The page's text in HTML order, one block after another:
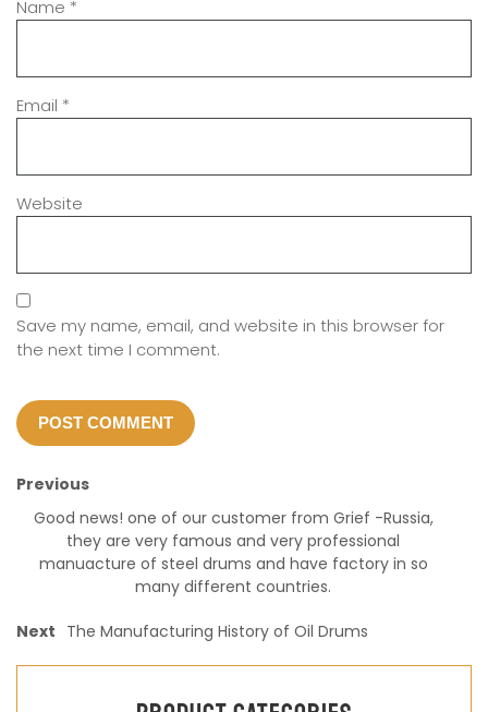
Name *
Email *
Website
Save my name, email, and website in this browser for
the next time I comment.
Previous
Good news! one of our customer from Grief -Russia,
they are very famous and very professional
manuacture of steel drums and have factory in so
many different countries.
Next The Manufacturing History of Oil Drums